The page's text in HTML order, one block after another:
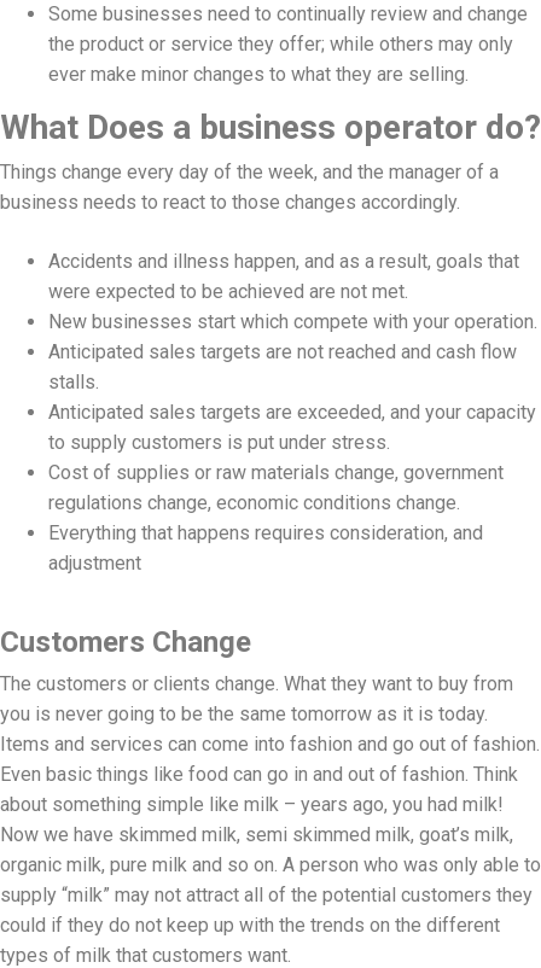
Some businesses need to continually review and change
the product or service they offer; while others may only
ever make minor changes to what they are selling.
What Does a business operator do?
Things change every day of the week, and the manager of a
business needs to react to those changes accordingly.
Accidents and illness happen, and as a result, goals that
were expected to be achieved are not met.
New businesses start which compete with your operation.
Anticipated sales targets are not reached and cash flow
stalls.
Anticipated sales targets are exceeded, and your capacity
to supply customers is put under stress.
Cost of supplies or raw materials change, government
regulations change, economic conditions change.
Everything that happens requires consideration, and
adjustment
Customers Change
The customers or clients change. What they want to buy from
you is never going to be the same tomorrow as it is today.
Items and services can come into fashion and go out of fashion.
Even basic things like food can go in and out of fashion. Think
about something simple like milk – years ago, you had milk!
Now we have skimmed milk, semi skimmed milk, goat’s milk,
organic milk, pure milk and so on. A person who was only able to
supply “milk” may not attract all of the potential customers they
could if they do not keep up with the trends on the different
types of milk that customers want.